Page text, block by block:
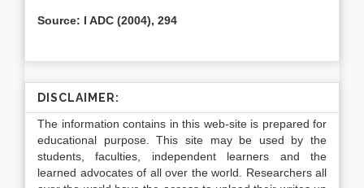
Source: I ADC (2004), 294
DISCLAIMER:
The information contains in this web-site is prepared for
educational purpose. This site may be used by the
students, faculties, independent learners and the
learned advocates of all over the world. Researchers all